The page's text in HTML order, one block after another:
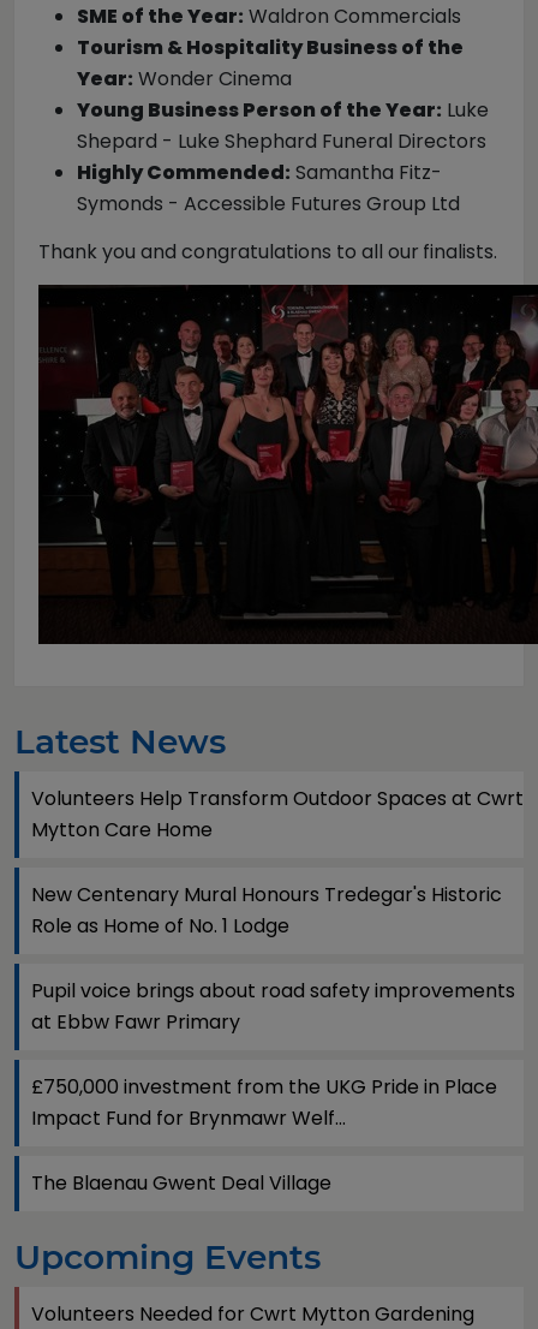
SME of the Year: Waldron Commercials
Tourism & Hospitality Business of the
Year: Wonder Cinema
Young Business Person of the Year: Luke
Shepard - Luke Shephard Funeral Directors
Highly Commended: Samantha Fitz-
Symonds - Accessible Futures Group Ltd
Thank you and congratulations to all our finalists.
Latest News
Volunteers Help Transform Outdoor Spaces at Cwrt
Mytton Care Home
New Centenary Mural Honours Tredegar's Historic
Role as Home of No. 1 Lodge
Pupil voice brings about road safety improvements
at Ebbw Fawr Primary
£750,000 investment from the UKG Pride in Place
Impact Fund for Brynmawr Welf...
The Blaenau Gwent Deal Village
Upcoming Events
Volunteers Needed for Cwrt Mytton Gardening